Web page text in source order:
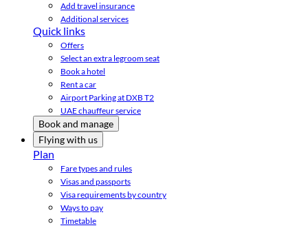
Add travel insurance
Additional services
Quick links
Offers
Select an extra legroom seat
Book a hotel
Rent a car
Airport Parking at DXB T2
UAE chauffeur service
Book and manage
Flying with us
Plan
Fare types and rules
Visas and passports
Visa requirements by country
Ways to pay
Timetable